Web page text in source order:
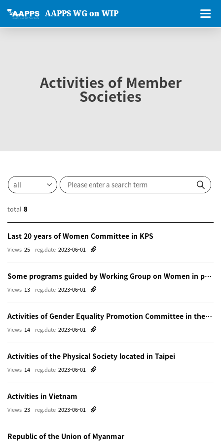
AAPPS WG on WIP
Activities of Member
Societies
total 8
Last 20 years of Women Committee in KPS
reg.date 2023-06-01
Views 25
Some programs guided by Working Group on Women in physics in Beijing
reg.date 2023-06-01
Views 13
Activities of Gender Equality Promotion Committee in the Physical Society of Japn
reg.date 2023-06-01
Views 14
Activities of the Physical Society located in Taipei
reg.date 2023-06-01
Views 14
Activities in Vietnam
reg.date 2023-06-01
Views 23
Republic of the Union of Myanmar